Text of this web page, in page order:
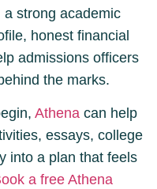
strong academic
honest financial
admissions officers
the marks.
Athenacan help
essays, college
into a plan that feels
a free Athena